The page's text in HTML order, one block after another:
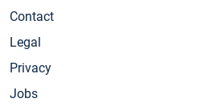
Contact
Legal
Privacy
Jobs